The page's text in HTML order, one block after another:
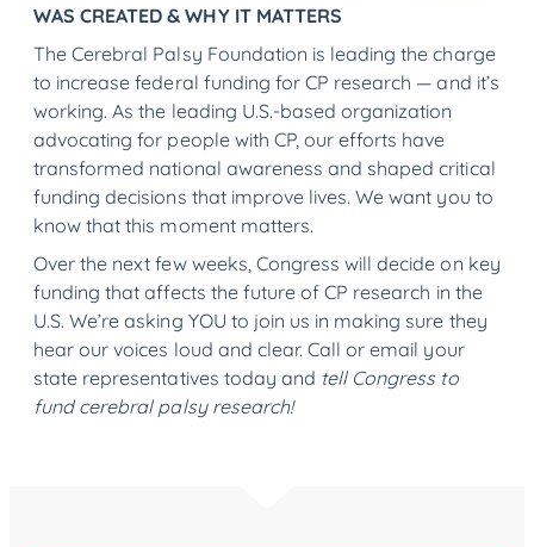
WAS CREATED & WHY IT MATTERS
The Cerebral Palsy Foundation is leading the charge
to increase federal funding for CP research — and it’s
working. As the leading U.S.-based organization
advocating for people with CP, our efforts have
transformed national awareness and shaped critical
funding decisions that improve lives. We want you to
know that this moment matters.
Over the next few weeks, Congress will decide on key
funding that affects the future of CP research in the
U.S. We’re asking YOU to join us in making sure they
hear our voices loud and clear. Call or email your
state representatives today and tell Congress to
fund cerebral palsy research!